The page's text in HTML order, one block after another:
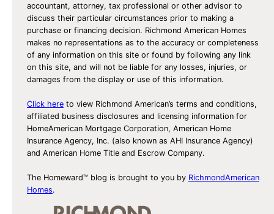
accountant, attorney, tax professional or other advisor to
discuss their particular circumstances prior to making a
purchase or financing decision. Richmond American Homes
makes no representations as to the accuracy or completeness
of any information on this site or found by following any link
on this site, and will not be liable for any losses, injuries, or
damages from the display or use of this information.
Click here to view Richmond American’s terms and conditions,
affiliated business disclosures and licensing information for
HomeAmerican Mortgage Corporation, American Home
Insurance Agency, Inc. (also known as AHI Insurance Agency)
and American Home Title and Escrow Company.
The Homeward™ blog is brought to you by RichmondAmerican
Homes.